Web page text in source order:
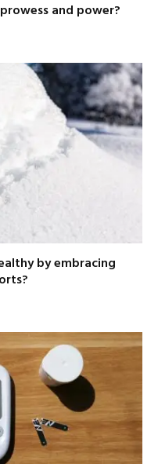
and power?
by embracing